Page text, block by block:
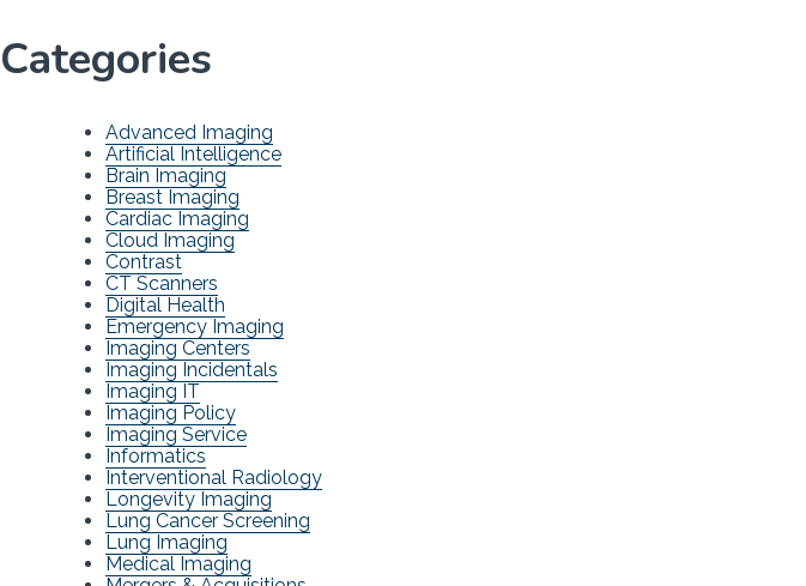
Categories
Advanced Imaging
Artificial Intelligence
Brain Imaging
Breast Imaging
Cardiac Imaging
Cloud Imaging
Contrast
CT Scanners
Digital Health
Emergency Imaging
Imaging Centers
Imaging Incidentals
Imaging IT
Imaging Policy
Imaging Service
Informatics
Interventional Radiology
Longevity Imaging
Lung Cancer Screening
Lung Imaging
Medical Imaging